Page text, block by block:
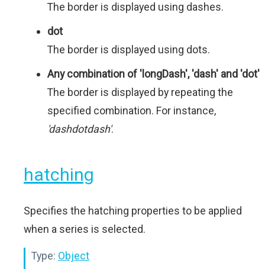
The border is displayed using dashes.
dot
The border is displayed using dots.
Any combination of 'longDash', 'dash' and 'dot'
The border is displayed by repeating the
specified combination. For instance,
'dashdotdash'.
hatching
Specifies the hatching properties to be applied
when a series is selected.
Type: Object